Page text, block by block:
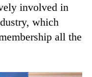
involved in
which
all the